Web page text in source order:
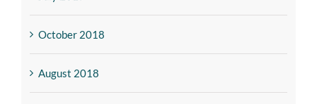
October 2018
August 2018